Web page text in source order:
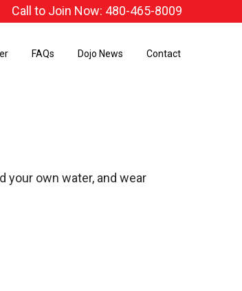
Call to Join Now: 480-465-8009
FAQs Dojo News Contact
your own water, and wear